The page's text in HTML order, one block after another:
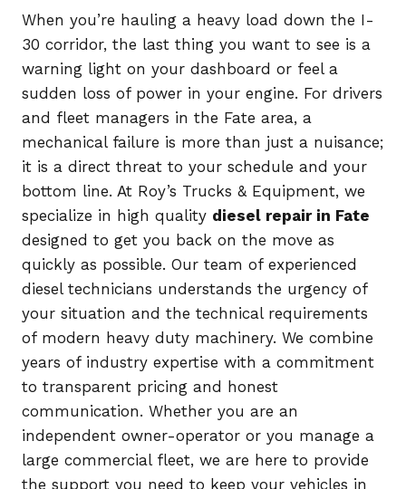
When you’re hauling a heavy load down the I-
30 corridor, the last thing you want to see is a
warning light on your dashboard or feel a
sudden loss of power in your engine. For drivers
and fleet managers in the Fate area, a
mechanical failure is more than just a nuisance;
it is a direct threat to your schedule and your
bottom line. At Roy’s Trucks & Equipment, we
specialize in high quality diesel repair in Fate
designed to get you back on the move as
quickly as possible. Our team of experienced
diesel technicians understands the urgency of
your situation and the technical requirements
of modern heavy duty machinery. We combine
years of industry expertise with a commitment
to transparent pricing and honest
communication. Whether you are an
independent owner-operator or you manage a
large commercial fleet, we are here to provide
the support you need to keep your vehicles in